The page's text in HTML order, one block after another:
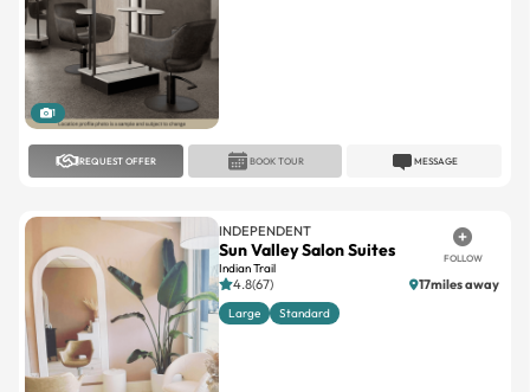
1
REQUEST OFFER MESSAGE
BOOK TOUR
INDEPENDENT
Sun Valley Salon Suites
Indian Trail
FOLLOW
4.8(67) 17miles away
Large Standard